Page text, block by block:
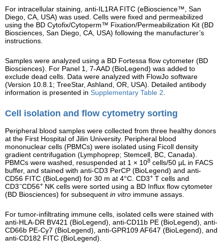
For intracellular staining, anti-IL1RA FITC (eBioscience™, San
Diego, CA, USA) was used. Cells were fixed and permeabilized
using the BD Cytofix/Cytoperm™ Fixation/Permeabilization Kit (BD
Biosciences, San Diego, CA, USA) following the manufacturer’s
instructions.
Samples were analyzed using a BD Fortessa flow cytometer (BD
Biosciences). For Panel 1, 7-AAD (BioLegend) was added to
exclude dead cells. Data were analyzed with FlowJo software
(Version 10.8.1; TreeStar, Ashland, OR, USA). Detailed antibody
information is presented in Supplementary Table 2.
Cell isolation and flow cytometry sorting
Peripheral blood samples were collected from three healthy donors
at the First Hospital of Jilin University. Peripheral blood
mononuclear cells (PBMCs) were isolated using Ficoll density
gradient centrifugation (Lymphoprep; Stemcell, BC, Canada).
PBMCs were washed, resuspended at 1 × 108 cells/50 µL in FACS
buffer, and stained with anti-CD3 PerCP (BioLegend) and anti-
CD56 FITC (BioLegend) for 30 m at 4°C. CD3+ T cells and
CD3−CD56+ NK cells were sorted using a BD Influx flow cytometer
(BD Biosciences) for subsequent in vitro immune assays.
For tumor-infiltrating immune cells, isolated cells were stained with
anti-HLA-DR BV421 (BioLegend), anti-CD11b PE (BioLegend), anti-
CD66b PE-Cy7 (BioLegend), anti-GPR109 AF647 (BioLegend), and
anti-CD182 FITC (BioLegend).